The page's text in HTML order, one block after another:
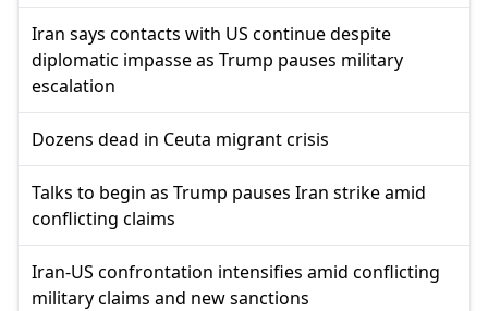
Iran says contacts with US continue despite
diplomatic impasse as Trump pauses military
escalation
Dozens dead in Ceuta migrant crisis
Talks to begin as Trump pauses Iran strike amid
conflicting claims
Iran-US confrontation intensifies amid conflicting
military claims and new sanctions